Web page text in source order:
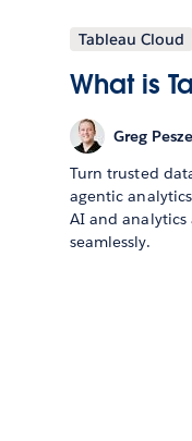
Tableau Cloud
What is
Greg
Turn trusted
agentic
AI and analytics
seamlessly.